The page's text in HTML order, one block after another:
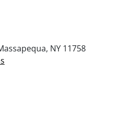
NY 11758